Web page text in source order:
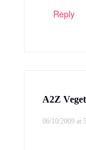
Reply
A2Z
06/10/2009 at